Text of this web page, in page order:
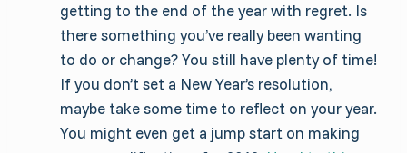
getting to the end of the year with regret. Is
there something you’ve really been wanting
to do or change? You still have plenty of time!
If you don’t set a New Year’s resolution,
maybe take some time to reflect on your year.
You might even get a jump start on making